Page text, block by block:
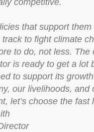
competitive.
that support them
to fight climate
to do, not less. The
is ready to get a lot
to support its
our livelihoods, and
let’s choose the fast